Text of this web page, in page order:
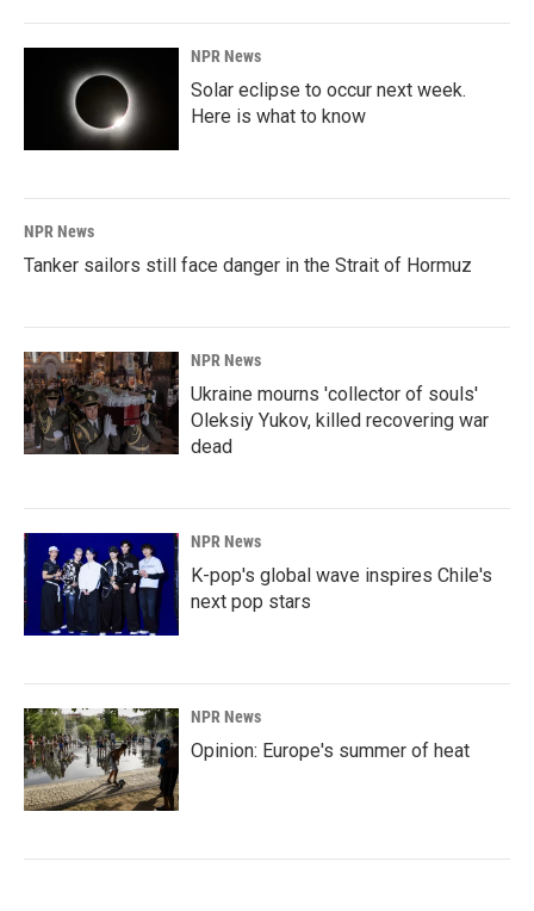
k
n
NPR News
Solar eclipse to occur next week.
Here is what to know
NPR News
Tanker sailors still face danger in the Strait of Hormuz
NPR News
Ukraine mourns 'collector of souls'
Oleksiy Yukov, killed recovering war
dead
NPR News
K-pop's global wave inspires Chile's
next pop stars
NPR News
Opinion: Europe's summer of heat